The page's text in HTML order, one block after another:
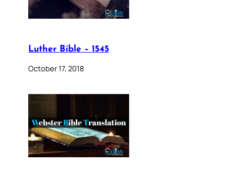
Luther Bible – 1545
October 17, 2018